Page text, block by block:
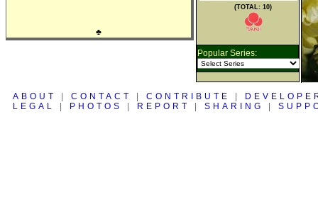
♣
(TOTAL: 10)
Popular Series:
ABOUT CONTACT CONTRIBUTE
LEGAL
PHOTOS REPORT SHARING